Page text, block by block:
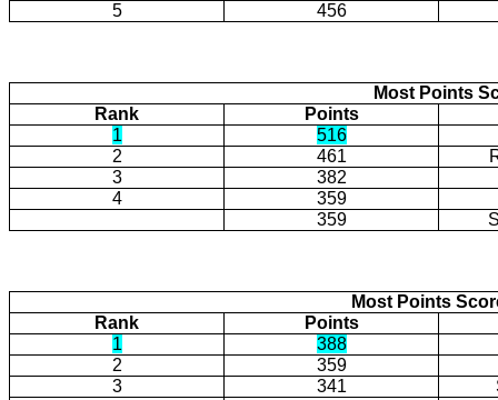
5
456
Most Points
Rank
Points
1
516
2
461
3
382
4
359
359
Most Points
Rank
Points
1
388
2
359
3
341